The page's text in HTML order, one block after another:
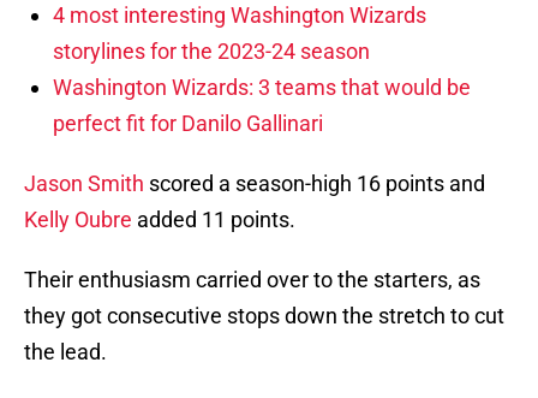
4 most interesting Washington Wizards
storylines for the 2023-24 season
Washington Wizards: 3 teams that would be
perfect fit for Danilo Gallinari
Jason Smith scored a season-high 16 points and
Kelly Oubre added 11 points.
Their enthusiasm carried over to the starters, as
they got consecutive stops down the stretch to cut
the lead.